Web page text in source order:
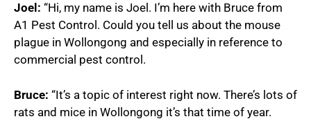
Joel: “Hi, my name is Joel. I’m here with Bruce from
A1 Pest Control. Could you tell us about the mouse
plague in Wollongong and especially in reference to
commercial pest control.
Bruce: “It’s a topic of interest right now. There’s lots of
rats and mice in Wollongong it’s that time of year.